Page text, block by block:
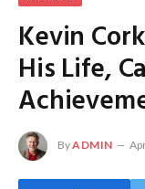
Kevin
His Life,
ByADMIN